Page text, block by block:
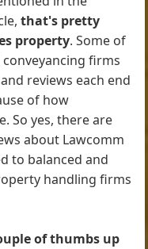
that's pretty
property. Some of
firms
reviews each end
of how
So yes, there are
about Lawcomm
to balanced and
handling firms
of thumbs up